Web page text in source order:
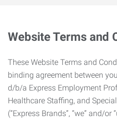
Website Terms and
These Website Terms and
binding agreement between
d/b/a Express Employment
Healthcare Staffing, and
(“Express Brands”, “we” and/or